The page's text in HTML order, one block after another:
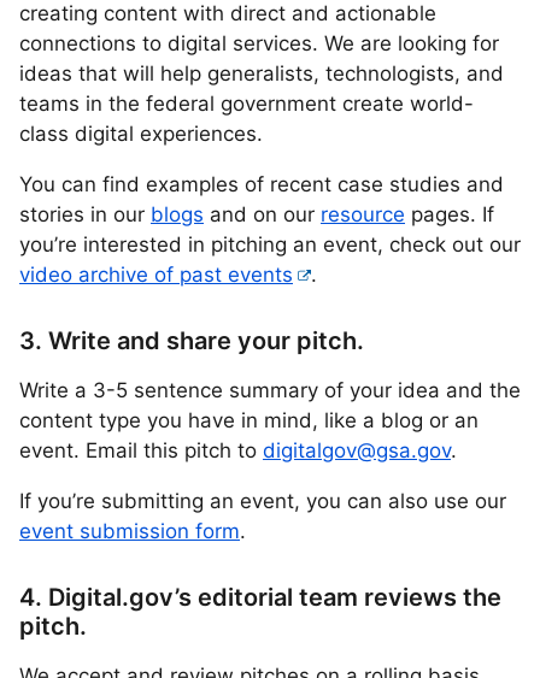
creating content with direct and actionable
connections to digital services. We are looking for
ideas that will help generalists, technologists, and
teams in the federal government create world-
class digital experiences.
You can find examples of recent case studies and
stories in our blogs and on our resource pages. If
you’re interested in pitching an event, check out our
video archive of past events
.
3. Write and share your pitch.
Write a 3-5 sentence summary of your idea and the
content type you have in mind, like a blog or an
event. Email this pitch to digitalgov@gsa.gov.
If you’re submitting an event, you can also use our
event submission form.
4. Digital.gov’s editorial team reviews the
pitch.